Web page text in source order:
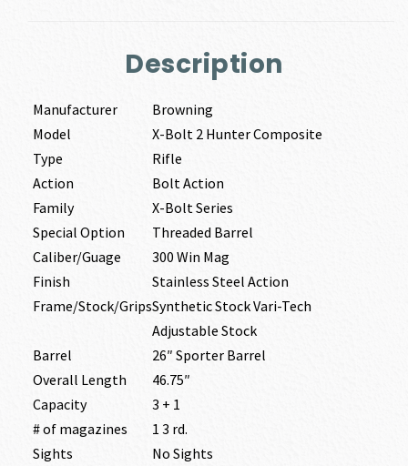
Description
Manufacturer
Browning
Model
X-Bolt 2 Hunter Composite
Type
Rifle
Action
Bolt Action
Family
X-Bolt Series
Special Option
Threaded Barrel
Caliber/Guage
300 Win Mag
Finish
Stainless Steel Action
Frame/Stock/GripsSynthetic Stock Vari-Tech
Adjustable Stock
Barrel
26″ Sporter Barrel
Overall Length
46.75″
Capacity
3 + 1
# of magazines
1 3 rd.
Sights
No Sights